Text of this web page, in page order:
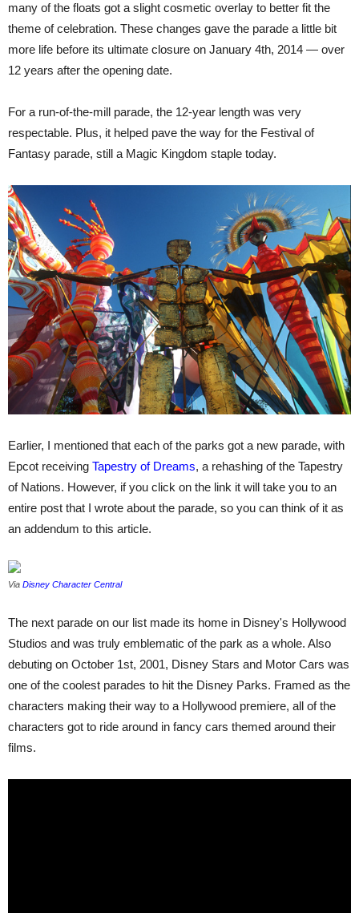
many of the floats got a slight cosmetic overlay to better fit the
theme of celebration. These changes gave the parade a little bit
more life before its ultimate closure on January 4th, 2014 — over
12 years after the opening date.
For a run-of-the-mill parade, the 12-year length was very
respectable. Plus, it helped pave the way for the Festival of
Fantasy parade, still a Magic Kingdom staple today.
Earlier, I mentioned that each of the parks got a new parade, with
Epcot receiving Tapestry of Dreams, a rehashing of the Tapestry
of Nations. However, if you click on the link it will take you to an
entire post that I wrote about the parade, so you can think of it as
an addendum to this article.
Via Disney Character Central
The next parade on our list made its home in Disney's Hollywood
Studios and was truly emblematic of the park as a whole. Also
debuting on October 1st, 2001, Disney Stars and Motor Cars was
one of the coolest parades to hit the Disney Parks. Framed as the
characters making their way to a Hollywood premiere, all of the
characters got to ride around in fancy cars themed around their
films.